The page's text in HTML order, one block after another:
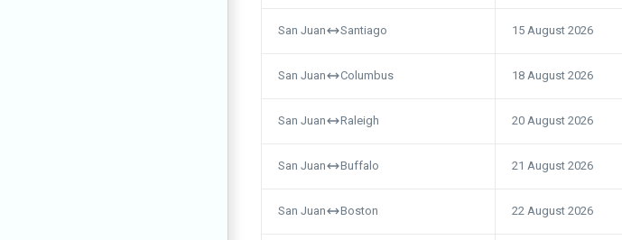
San Juan Santiago 15 August 2026
San Juan Columbus 18 August 2026
San Juan Raleigh 20 August 2026
San Juan Buffalo 21 August 2026
San Juan Boston 22 August 2026